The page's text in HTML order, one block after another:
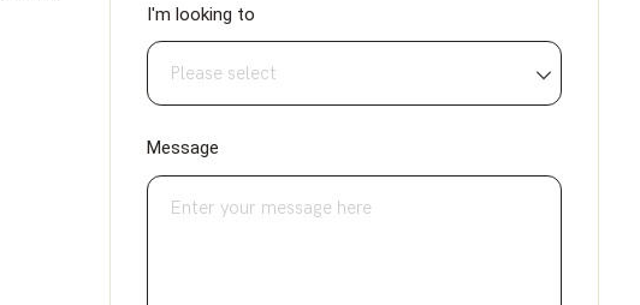
I'm looking to
Message